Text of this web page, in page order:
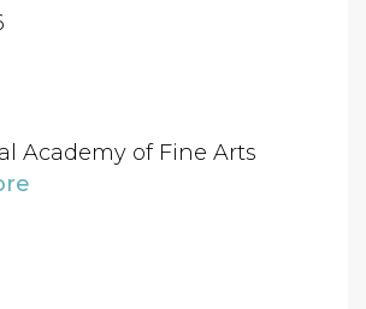
Academy of Fine Arts